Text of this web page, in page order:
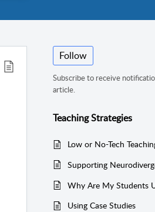
Follow
Subscribe to receive
article.
Teaching Strategies
Low or No-Tech
Using Case Studies